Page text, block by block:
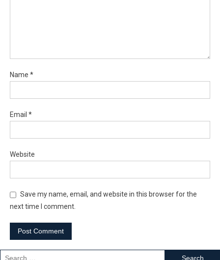
Name *
Email *
Website
Save my name, email, and website in this browser for the
next time I comment.